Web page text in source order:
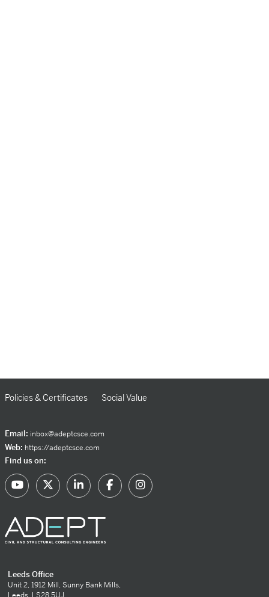
Policies & Certificates Social Value
Email: inbox@adeptcsce.com
Web: https://adeptcsce.com
Find us on:
Leeds Office
Unit 2, 1912 Mill, Sunny Bank Mills,